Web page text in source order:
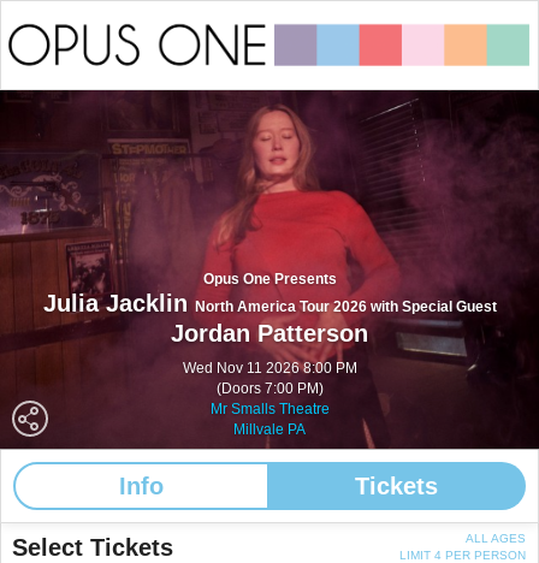
Opus One Presents
Julia Jacklin North America Tour 2026 with Special Guest
Jordan Patterson
Wed Nov 11 2026 8:00 PM
(Doors 7:00 PM)
Mr Smalls Theatre
Millvale PA
Info Tickets
Select Tickets
ALL AGES
LIMIT 4 PER PERSON